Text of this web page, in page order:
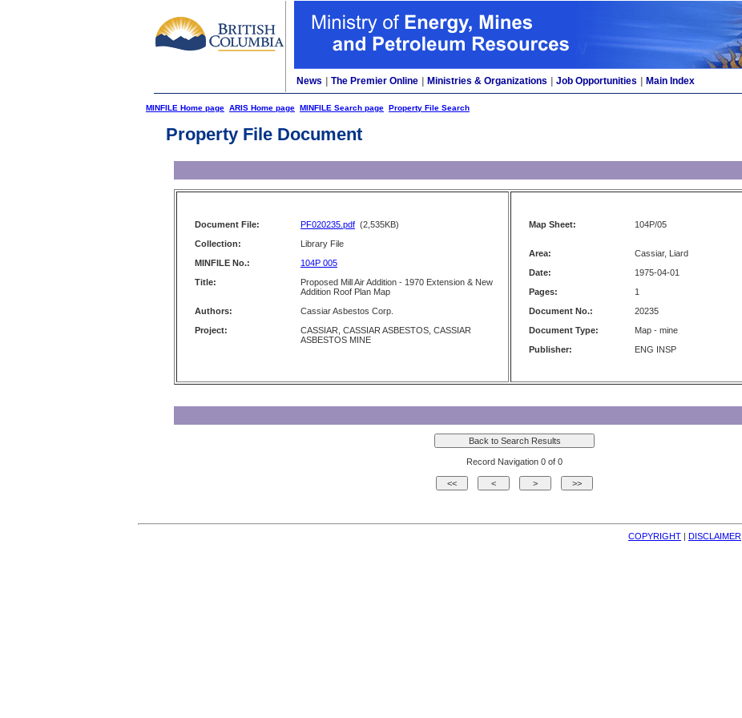
News The Premier Online Ministries & Organizations Job Opportunities Main Index
MINFILE Home page ARIS Home page MINFILE Search page Property File Search
Property File Document
Document File: PF020235.pdf (2,535KB)
Collection:
Library File
MINFILE No.:
104P 005
Title:
Proposed Mill Air Addition - 1970 Extension & New
Addition Roof Plan Map
Authors:
Cassiar Asbestos Corp.
Project:
CASSIAR, CASSIAR ASBESTOS, CASSIAR
ASBESTOS MINE
Map Sheet: 104P/05
Area:
Cassiar, Liard
Date:
1975-04-01
Pages:
1
Document No.:
20235
Document Type:
Map - mine
Publisher:
ENG INSP
Record Navigation 0 of 0
COPYRIGHT | DISCLAIMER